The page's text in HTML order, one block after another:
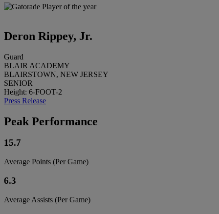
Deron Rippey, Jr.
Guard
BLAIR ACADEMY
BLAIRSTOWN, NEW JERSEY
SENIOR
Height: 6-FOOT-2
Press Release
Peak Performance
15.7
Average Points (Per Game)
6.3
Average Assists (Per Game)